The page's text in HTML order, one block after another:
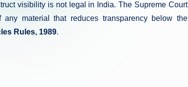
visibility is not legal in India. The Supreme Court
material that reduces transparency below the
Rules, 1989.